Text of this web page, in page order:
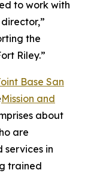
to work with
the
Riley.”
Base San
Mission and
about
are
services in
trained